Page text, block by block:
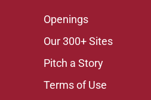
Openings
Our 300+ Sites
Pitch a Story
Terms of Use